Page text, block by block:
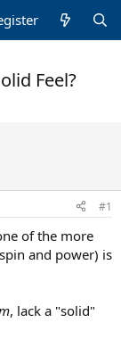
Feel?
#1
of the more
and power) is
, lack a "solid"